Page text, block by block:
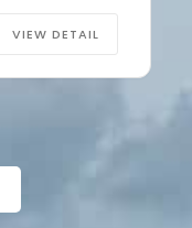
VIEW DETAIL